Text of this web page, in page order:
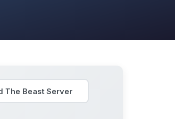
The Beast Server